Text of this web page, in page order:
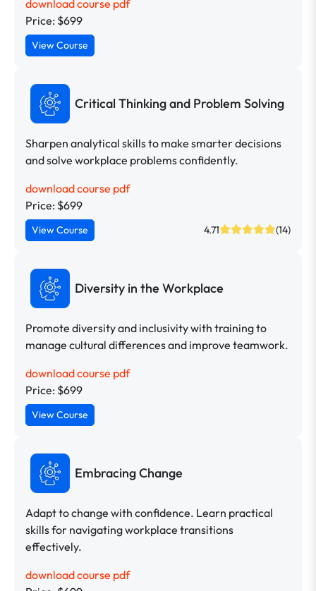
download course pdf
Price: $699
View Course
Critical Thinking and Problem Solving
Sharpen analytical skills to make smarter decisions
and solve workplace problems confidently.
download course pdf
Price: $699
View Course 4.71 (14)
Diversity in the Workplace
Promote diversity and inclusivity with training to
manage cultural differences and improve teamwork.
download course pdf
Price: $699
View Course
Embracing Change
Adapt to change with confidence. Learn practical
skills for navigating workplace transitions
effectively.
download course pdf